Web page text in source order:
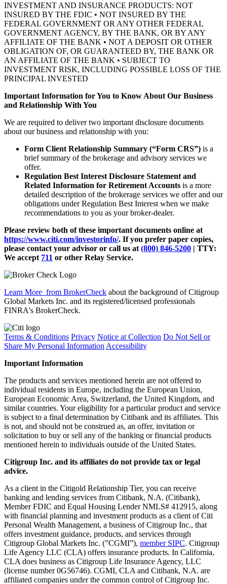
INVESTMENT AND INSURANCE PRODUCTS: NOT
INSURED BY THE FDIC • NOT INSURED BY THE
FEDERAL GOVERNMENT OR ANY OTHER FEDERAL
GOVERNMENT AGENCY, BY THE BANK, OR BY ANY
AFFILIATE OF THE BANK • NOT A DEPOSIT OR OTHER
OBLIGATION OF, OR GUARANTEED BY, THE BANK OR
AN AFFILIATE OF THE BANK • SUBJECT TO
INVESTMENT RISK, INCLUDING POSSIBLE LOSS OF THE
PRINCIPAL INVESTED
Important Information for You to Know About Our Business
and Relationship With You
We are required to deliver two important disclosure documents
about our business and relationship with you:
Form Client Relationship Summary (“Form CRS”) is a
brief summary of the brokerage and advisory services we
offer.
Regulation Best Interest Disclosure Statement and
Related Information for Retirement Accounts is a more
detailed description of the brokerage services we offer and our
obligations under Regulation Best Interest when we make
recommendations to you as your broker-dealer.
Please review both of these important documents online at
https://www.citi.com/investorinfo/. If you prefer paper copies,
please contact your advisor or call us at (800) 846-5200 | TTY:
We accept 711 or other Relay Service.
Learn More from BrokerCheck about the background of Citigroup
Global Markets Inc. and its registered/licensed professionals
FINRA's BrokerCheck.
Terms & Conditions Privacy Notice at Collection Do Not Sell or
Share My Personal Information Accessibility
Important Information
The products and services mentioned herein are not offered to
individual residents in Europe, including the European Union,
European Economic Area, Switzerland, the United Kingdom, and
similar countries. Your eligibility for a particular product and service
is subject to a final determination by Citibank and its affiliates. This
is not, and should not be construed as, an offer, invitation or
solicitation to buy or sell any of the banking or financial products
mentioned herein to individuals outside of the United States.
Citigroup Inc. and its affiliates do not provide tax or legal
advice.
As a client in the Citigold Relationship Tier, you can receive
banking and lending services from Citibank, N.A. (Citibank),
Member FDIC and Equal Housing Lender NMLS# 412915, along
with financial planning and investment products as a client of Citi
Personal Wealth Management, a business of Citigroup Inc., that
offers investment guidance, products, and services through
Citigroup Global Markets Inc. (”CGMI”), member SIPC. Citigroup
Life Agency LLC (CLA) offers insurance products. In California,
CLA does business as Citigroup Life Insurance Agency, LLC
(license number 0G56746). CGMI, CLA and Citibank, N.A. are
affiliated companies under the common control of Citigroup Inc.